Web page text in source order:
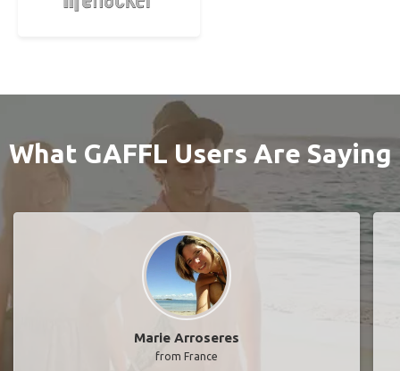
What GAFFL Users Are Saying
Marie Arroseres
from France